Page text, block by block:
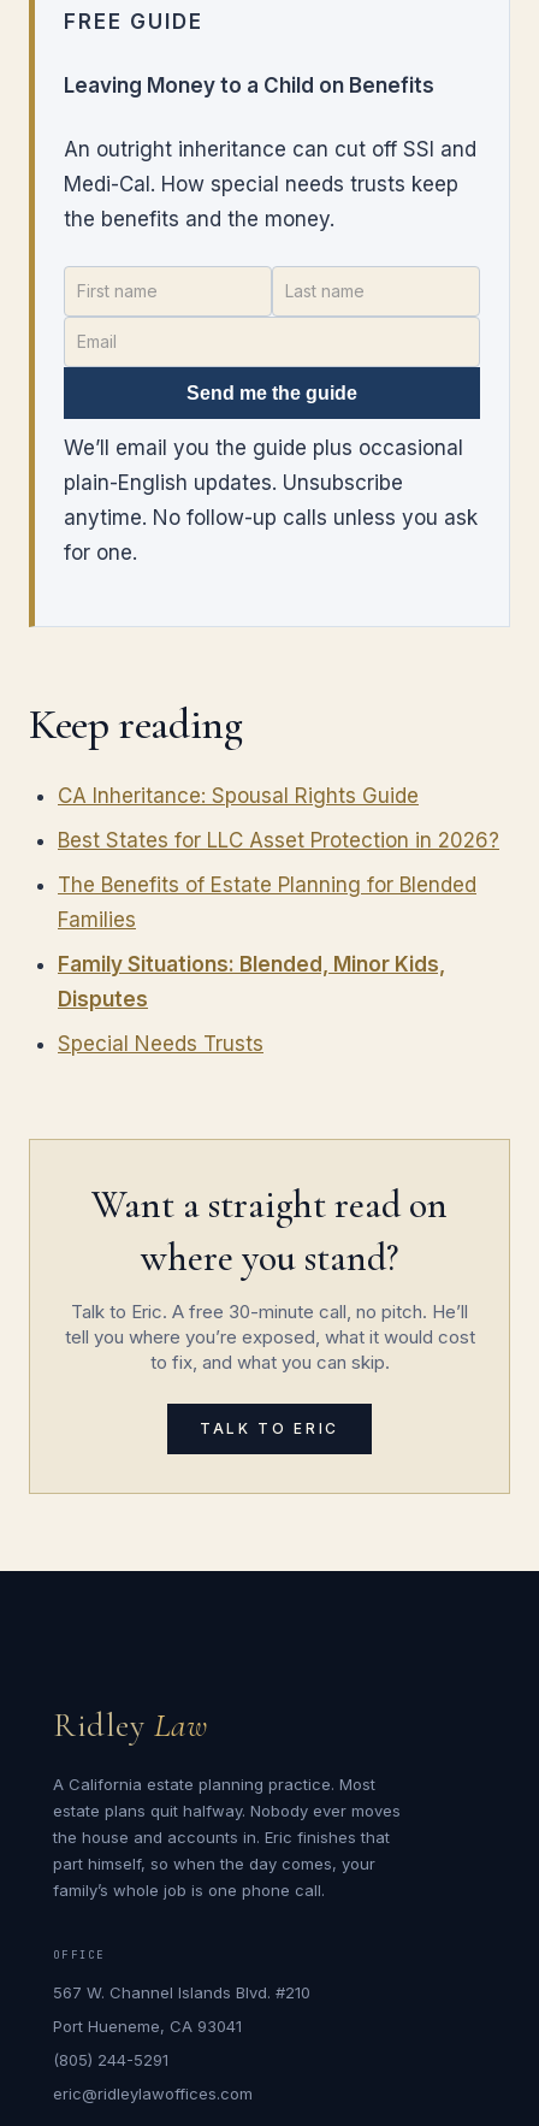
FREE GUIDE
Leaving Money to a Child on Benefits
An outright inheritance can cut off SSI and
Medi-Cal. How special needs trusts keep
the benefits and the money.
Send me the guide
We’ll email you the guide plus occasional
plain-English updates. Unsubscribe
anytime. No follow-up calls unless you ask
for one.
Keep reading
CA Inheritance: Spousal Rights Guide
Best States for LLC Asset Protection in 2026?
The Benefits of Estate Planning for Blended
Families
Family Situations: Blended, Minor Kids,
Disputes
Special Needs Trusts
Want a straight read on
where you stand?
Talk to Eric. A free 30-minute call, no pitch. He’ll
tell you where you’re exposed, what it would cost
to fix, and what you can skip.
TALK TO ERIC
Ridley Law
A California estate planning practice. Most
estate plans quit halfway. Nobody ever moves
the house and accounts in. Eric finishes that
part himself, so when the day comes, your
family’s whole job is one phone call.
OFFICE
567 W. Channel Islands Blvd. #210
Port Hueneme, CA 93041
(805) 244-5291
eric@ridleylawoffices.com